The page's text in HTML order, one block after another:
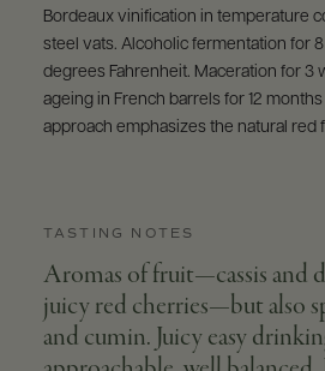
Bordeaux vinification in temperature
steel vats. Alcoholic fermentation for 8
degrees Fahrenheit. Maceration for 3
ageing in French barrels for 12
approach emphasizes the natural red
TASTING NOTES
Aromas of fruit—cassis and
juicy red cherries—but also
and cumin. Juicy easy